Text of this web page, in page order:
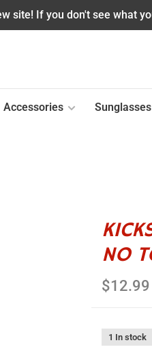
site! If you don't see what
Accessories Sunglasses
NO
$12.99
1 In stock